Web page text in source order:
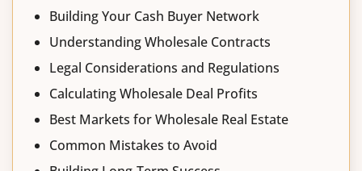
Building Your Cash Buyer Network
Understanding Wholesale Contracts
Legal Considerations and Regulations
Calculating Wholesale Deal Profits
Best Markets for Wholesale Real Estate
Common Mistakes to Avoid